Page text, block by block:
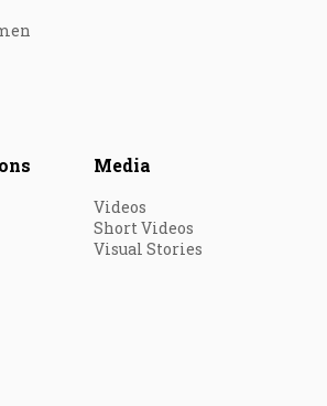
Media
Videos
Short Videos
Visual Stories